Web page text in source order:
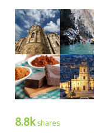
8.8kshares